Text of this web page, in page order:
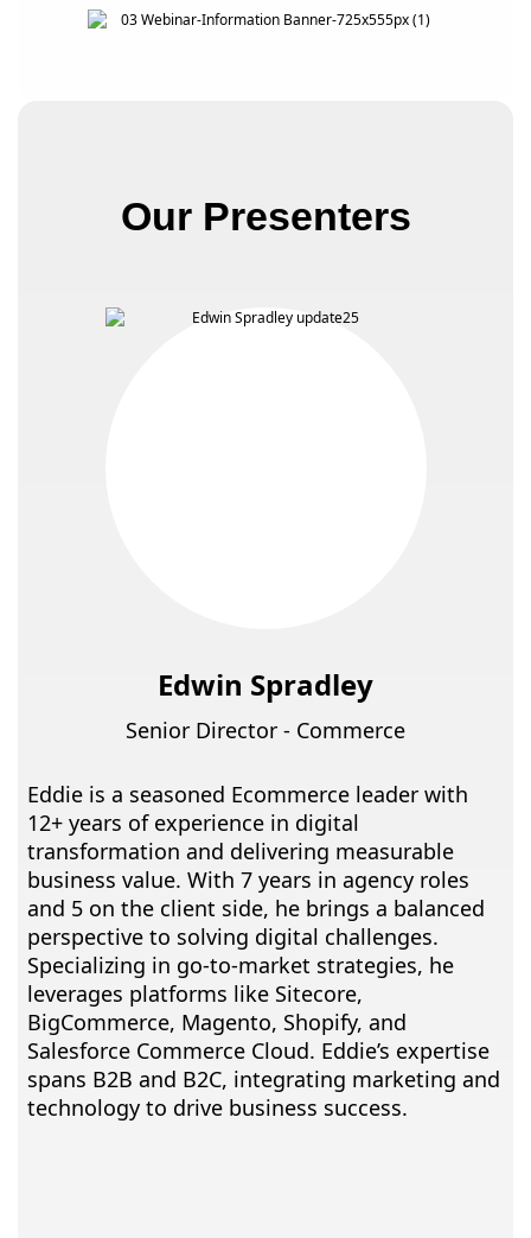
Our Presenters
Edwin Spradley
Senior Director - Commerce
Eddie is a seasoned Ecommerce leader with
12+ years of experience in digital
transformation and delivering measurable
business value. With 7 years in agency roles
and 5 on the client side, he brings a balanced
perspective to solving digital challenges.
Specializing in go-to-market strategies, he
leverages platforms like Sitecore,
BigCommerce, Magento, Shopify, and
Salesforce Commerce Cloud. Eddie’s expertise
spans B2B and B2C, integrating marketing and
technology to drive business success.